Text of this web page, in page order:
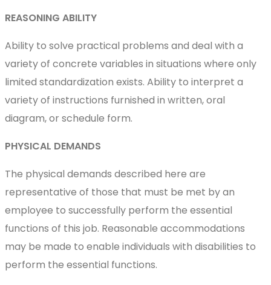
REASONING ABILITY
Ability to solve practical problems and deal with a
variety of concrete variables in situations where only
limited standardization exists. Ability to interpret a
variety of instructions furnished in written, oral
diagram, or schedule form.
PHYSICAL DEMANDS
The physical demands described here are
representative of those that must be met by an
employee to successfully perform the essential
functions of this job. Reasonable accommodations
may be made to enable individuals with disabilities to
perform the essential functions.